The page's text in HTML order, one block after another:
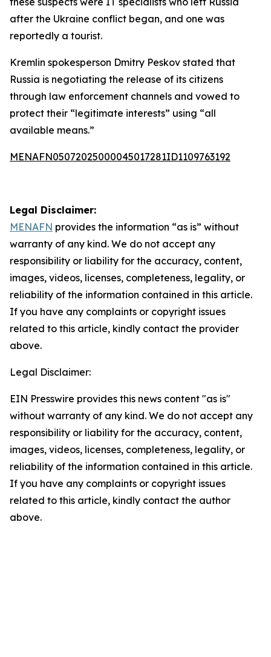
after the Ukraine conflict began, and one was
reportedly a tourist.
Kremlin spokesperson Dmitry Peskov stated that
Russia is negotiating the release of its citizens
through law enforcement channels and vowed to
protect their “legitimate interests” using “all
available means.”
MENAFN05072025000045017281ID1109763192
Legal Disclaimer:
MENAFN provides the information “as is” without
warranty of any kind. We do not accept any
responsibility or liability for the accuracy, content,
images, videos, licenses, completeness, legality, or
reliability of the information contained in this article.
If you have any complaints or copyright issues
related to this article, kindly contact the provider
above.
Legal Disclaimer:
EIN Presswire provides this news content "as is"
without warranty of any kind. We do not accept any
responsibility or liability for the accuracy, content,
images, videos, licenses, completeness, legality, or
reliability of the information contained in this article.
If you have any complaints or copyright issues
related to this article, kindly contact the author
above.